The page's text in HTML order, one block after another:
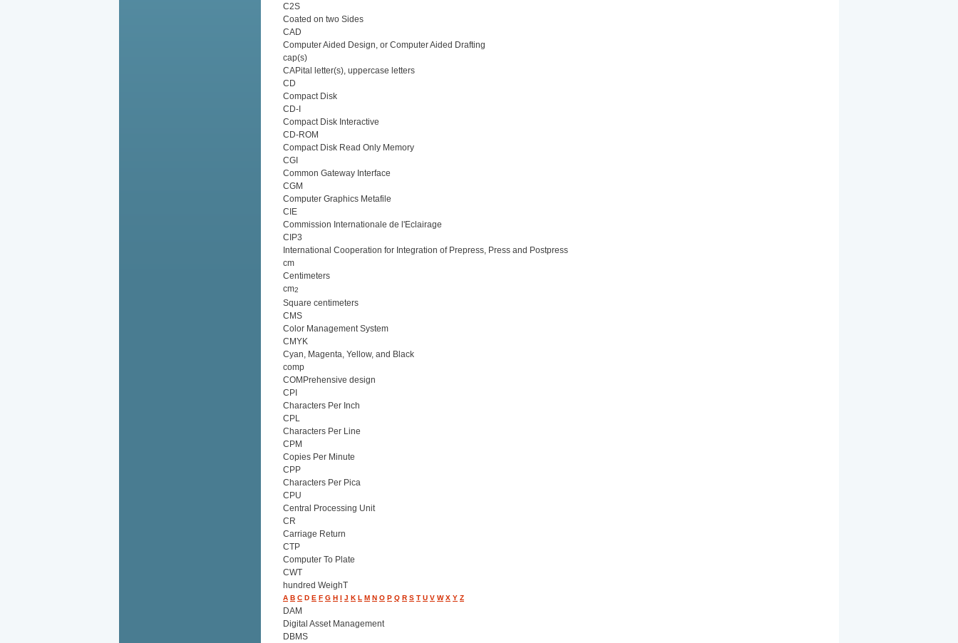
C2S
Coated on two Sides
CAD
Computer Aided Design, or Computer Aided Drafting
cap(s)
CAPital letter(s), uppercase letters
CD
Compact Disk
CD-I
Compact Disk Interactive
CD-ROM
Compact Disk Read Only Memory
CGI
Common Gateway Interface
CGM
Computer Graphics Metafile
CIE
Commission Internationale de l'Eclairage
CIP3
International Cooperation for Integration of Prepress, Press and Postpress
cm
Centimeters
cm2
Square centimeters
CMS
Color Management System
CMYK
Cyan, Magenta, Yellow, and Black
comp
COMPrehensive design
CPI
Characters Per Inch
CPL
Characters Per Line
CPM
Copies Per Minute
CPP
Characters Per Pica
CPU
Central Processing Unit
CR
Carriage Return
CTP
Computer To Plate
CWT
hundred WeighT
A B C D E F G H I J K L M N O P Q R S T U V W X Y Z
DAM
Digital Asset Management
DBMS